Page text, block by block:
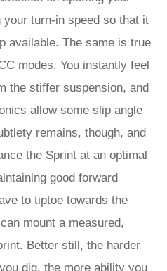
your turn-in speed so that it
available. The same is true
modes. You instantly feel
the stiffer suspension, and
allow some slip angle
remains, though, and
the Sprint at an optimal
good forward
to tiptoe towards the
mount a measured,
Better still, the harder
dig, the more ability you